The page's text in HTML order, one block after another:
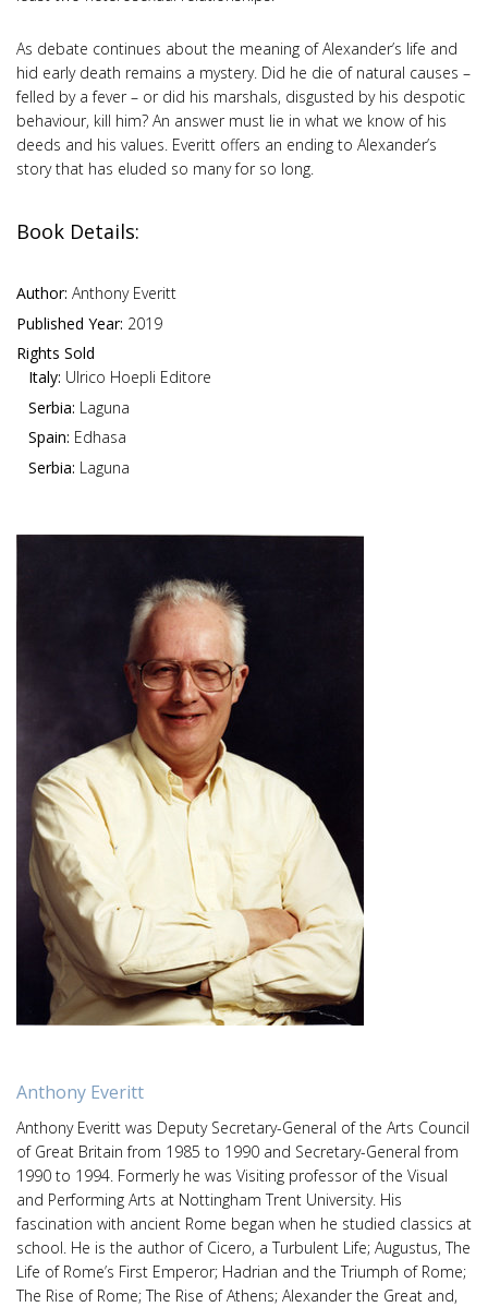
As debate continues about the meaning of Alexander’s life and
hid early death remains a mystery. Did he die of natural causes –
felled by a fever – or did his marshals, disgusted by his despotic
behaviour, kill him? An answer must lie in what we know of his
deeds and his values. Everitt offers an ending to Alexander’s
story that has eluded so many for so long.
Book Details:
Author: Anthony Everitt
Published Year: 2019
Rights Sold
Italy: Ulrico Hoepli Editore
Serbia: Laguna
Spain: Edhasa
Serbia: Laguna
Anthony Everitt
Anthony Everitt was Deputy Secretary-General of the Arts Council
of Great Britain from 1985 to 1990 and Secretary-General from
1990 to 1994. Formerly he was Visiting professor of the Visual
and Performing Arts at Nottingham Trent University. His
fascination with ancient Rome began when he studied classics at
school. He is the author of Cicero, a Turbulent Life; Augustus, The
Life of Rome’s First Emperor; Hadrian and the Triumph of Rome;
The Rise of Rome; The Rise of Athens; Alexander the Great and,